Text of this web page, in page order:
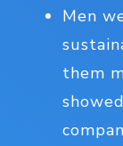
Men
them